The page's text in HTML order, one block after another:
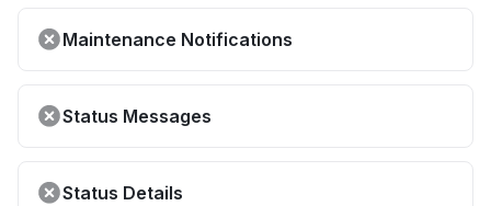
Maintenance Notifications
Status Messages
Status Details